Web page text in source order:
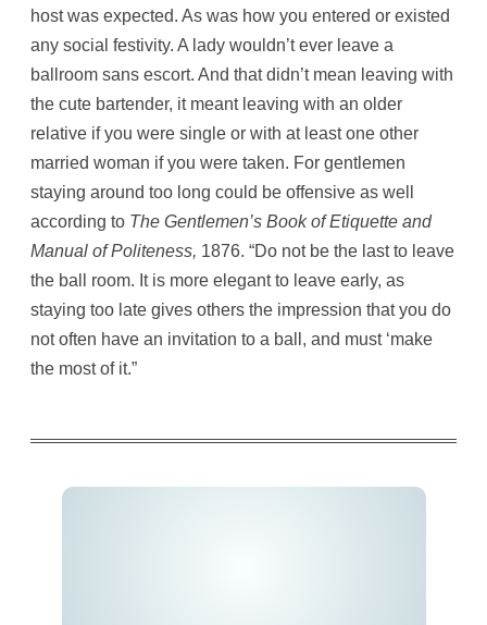
host was expected. As was how you entered or existed
any social festivity. A lady wouldn’t ever leave a
ballroom sans escort. And that didn’t mean leaving with
the cute bartender, it meant leaving with an older
relative if you were single or with at least one other
married woman if you were taken. For gentlemen
staying around too long could be offensive as well
according to The Gentlemen’s Book of Etiquette and
Manual of Politeness, 1876. “Do not be the last to leave
the ball room. It is more elegant to leave early, as
staying too late gives others the impression that you do
not often have an invitation to a ball, and must ‘make
the most of it.”